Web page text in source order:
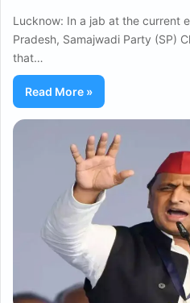
Lucknow: In a jab at the current
Pradesh, Samajwadi Party (SP)
that…
Read More »